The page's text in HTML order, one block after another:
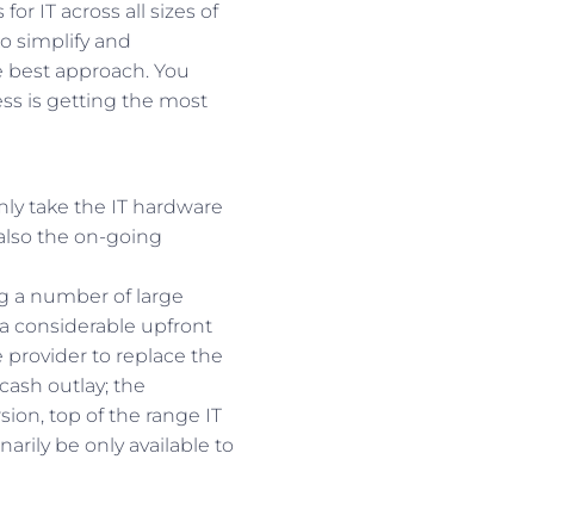
IT across all sizes of
simplify and
approach. You
is getting the most
take the IT hardware
the on-going
a number of large
considerable upfront
provider to replace the
outlay; the
top of the range IT
be only available to